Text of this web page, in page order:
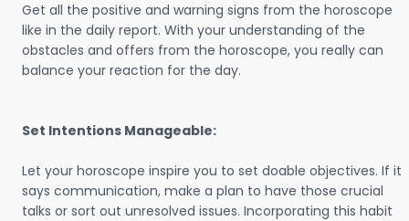
Get all the positive and warning signs from the horoscope
like in the daily report. With your understanding of the
obstacles and offers from the horoscope, you really can
balance your reaction for the day.
Set Intentions Manageable:
Let your horoscope inspire you to set doable objectives. If it
says communication, make a plan to have those crucial
talks or sort out unresolved issues. Incorporating this habit